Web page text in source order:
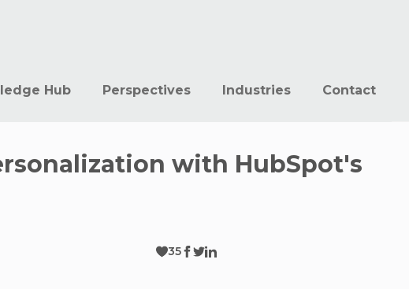
Hub Perspectives Industries Contact
with HubSpot's
35